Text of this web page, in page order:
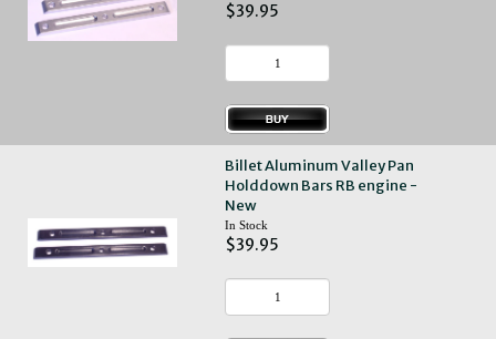
$39.95
Billet Aluminum Valley Pan
Holddown Bars RB engine -
New
In Stock
$39.95